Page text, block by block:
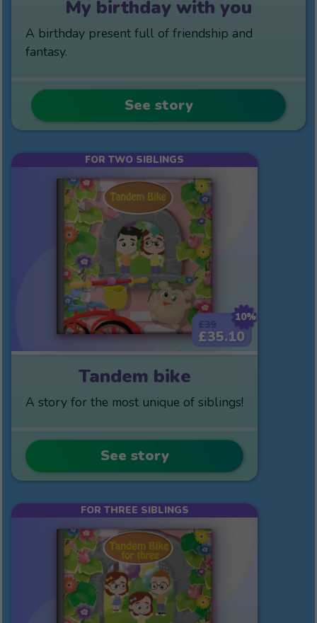
My birthday with you
A birthday present full of friendship and
fantasy.
See story
10%
£35.10
FOR TWO SIBLINGS
Tandem bike
A story for the most unique of siblings!
See story
FOR THREE SIBLINGS